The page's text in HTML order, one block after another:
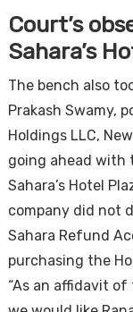
Court’s
Sahara’s
The bench also
Prakash Swamy,
Holdings LLC,
going ahead with
Sahara’s Hotel
company did not
Sahara Refund
purchasing the
“As an affidavit